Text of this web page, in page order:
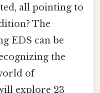
all pointing to
The
EDS can be
the
of
explore 23